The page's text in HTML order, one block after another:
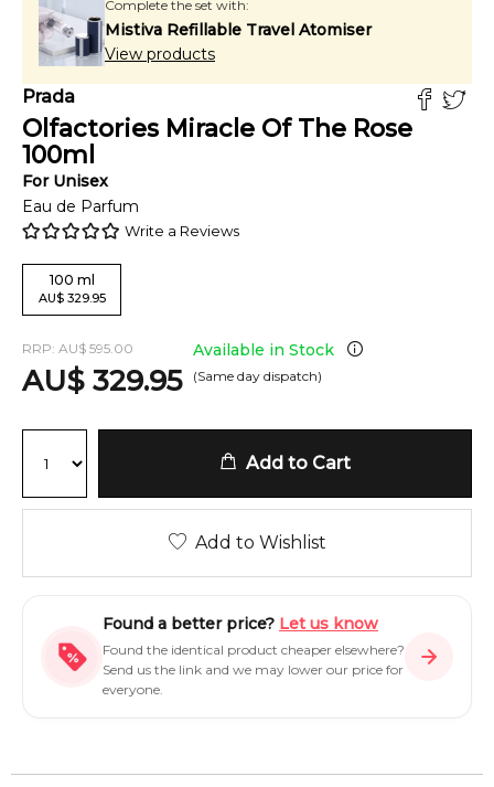
Complete the set with:
Mistiva Refillable Travel Atomiser
View products
Prada
Olfactories Miracle Of The Rose
100ml
For Unisex
Eau de Parfum
Write a Reviews
100 ml
AU$ 329.95
RRP: AU$ 595.00
AU$ 329.95
Available in Stock
(Same day dispatch)
Add to Cart
Add to Wishlist
Found a better price? Let us know
Found the identical product cheaper elsewhere?
Send us the link and we may lower our price for
everyone.